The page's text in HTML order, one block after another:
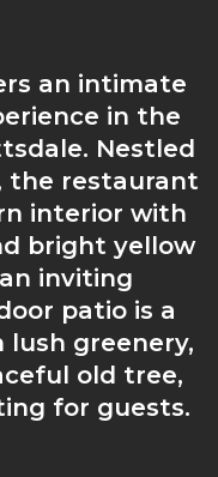
an intimate
in the
Nestled
the restaurant
interior with
bright yellow
inviting
patio is a
greenery,
old tree,
for guests.